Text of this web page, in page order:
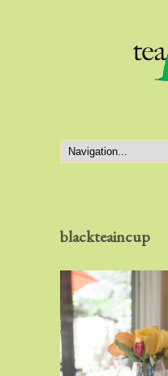
blackteaincup